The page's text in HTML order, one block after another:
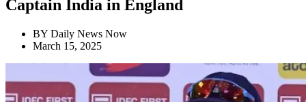
Captain India in England
BY Daily News Now
March 15, 2025